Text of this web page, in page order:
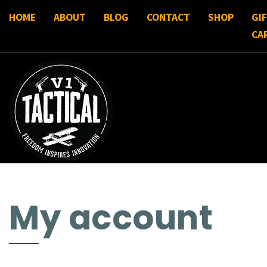
HOME ABOUT BLOG CONTACT SHOP
My account